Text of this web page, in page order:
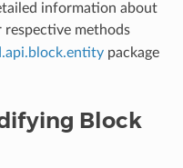
information about
respective methods
package
Block